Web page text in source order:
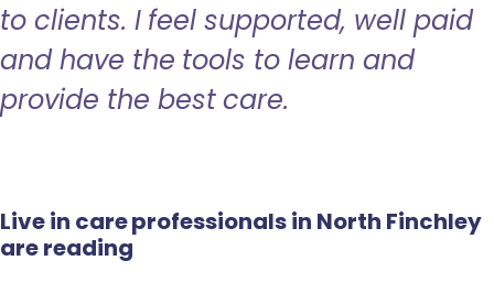
to clients. I feel supported, well paid
and have the tools to learn and
provide the best care.
Live in care professionals in North Finchley
are reading